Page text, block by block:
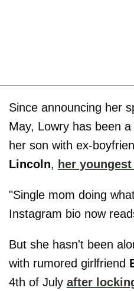
Since announcing her
May, Lowry has been
her son with ex-
Lincoln, her
"Single mom doing
Instagram bio now
But she hasn't been
with rumored girlfriend
4th of July after